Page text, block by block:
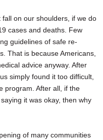
on our shoulders, if we do
cases and deaths. Few
guidelines of safe re-
That is because Americans,
advice anyway. After
simply found it too difficult,
program. After all, if the
it was okay, then why
of many communities